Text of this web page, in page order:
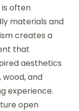
is often
materials and
creates a
that
aesthetics
and
experience.
open